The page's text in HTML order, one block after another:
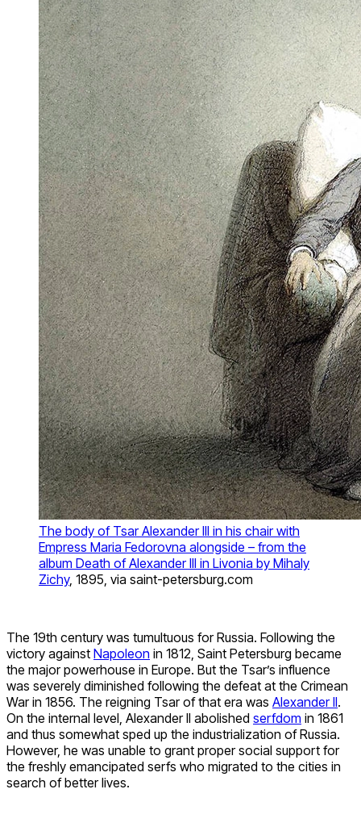
The body of Tsar Alexander III in his chair with
Empress Maria Fedorovna alongside – from the
album Death of Alexander III in Livonia by Mihaly
Zichy, 1895, via saint-petersburg.com
The 19th century was tumultuous for Russia. Following the
victory against Napoleon in 1812, Saint Petersburg became
the major powerhouse in Europe. But the Tsar’s influence
was severely diminished following the defeat at the Crimean
War in 1856. The reigning Tsar of that era was Alexander II.
On the internal level, Alexander II abolished serfdom in 1861
and thus somewhat sped up the industrialization of Russia.
However, he was unable to grant proper social support for
the freshly emancipated serfs who migrated to the cities in
search of better lives.